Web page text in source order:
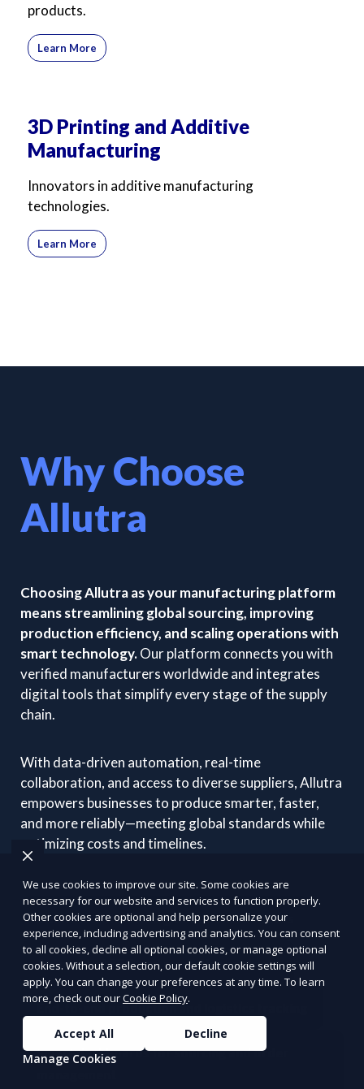
products.
Learn More
3D Printing and Additive
Manufacturing
Innovators in additive manufacturing
technologies.
Learn More
Why Choose
Allutra
Choosing Allutra as your manufacturing platform
means streamlining global sourcing, improving
production efficiency, and scaling operations with
smart technology.Our platform connects you with
verified manufacturers worldwide and integrates
digital tools that simplify every stage of the supply
chain.
With data-driven automation, real-time
collaboration, and access to diverse suppliers, Allutra
empowers businesses to produce smarter, faster,
and more reliably—meeting global standards while
optimizing costs and timelines.
Connect with vetted global manufacturers
Automated RFQ and quotation systems
End-to-end production and logistics tracking
Smart dashboards for sourcing and order
We use cookies to improve our site. Some cookies are
necessary for our website and services to function properly.
Other cookies are optional and help personalize your
experience, including advertising and analytics. You can consent
to all cookies, decline all optional cookies, or manage optional
cookies. Without a selection, our default cookie settings will
apply. You can change your preferences at any time. To learn
more, check out ourCookie Policy.
Accept All
Decline
Manage Cookies